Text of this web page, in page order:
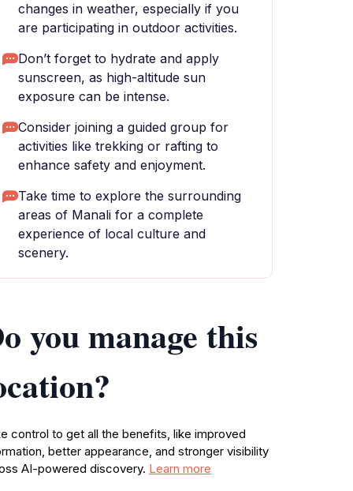
changes in weather, especially if you
are participating in outdoor activities.
Don’t forget to hydrate and apply
sunscreen, as high-altitude sun
exposure can be intense.
Consider joining a guided group for
activities like trekking or rafting to
enhance safety and enjoyment.
Take time to explore the surrounding
areas of Manali for a complete
experience of local culture and
scenery.
you manage this
control to get all the benefits, like improved
better appearance, and stronger visibility
AI-powered discovery. Learn more